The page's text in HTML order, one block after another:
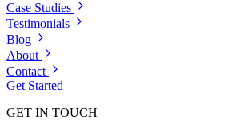
Case Studies
Testimonials
Blog
About
Contact
Get Started
GET IN TOUCH